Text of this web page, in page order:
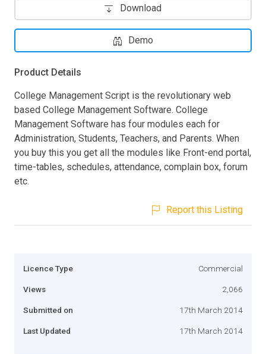
Download
Demo
Product Details
College Management Script is the revolutionary web
based College Management Software. College
Management Software has four modules each for
Administration, Students, Teachers, and Parents. When
you buy this you get all the modules like Front-end portal,
time-tables, schedules, attendance, complain box, forum
etc.
Report this Listing
Licence Type Commercial
Views 2,066
Submitted on 17th March 2014
Last Updated 17th March 2014